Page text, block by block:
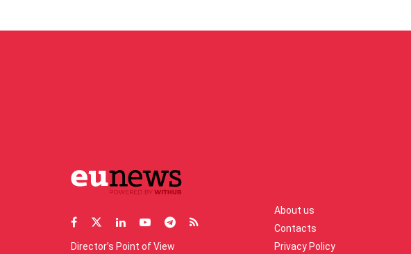
Director’s Point of View
About us
Contacts
Privacy Policy